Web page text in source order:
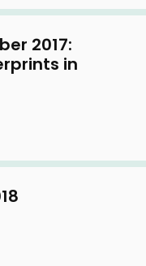
2017:
in